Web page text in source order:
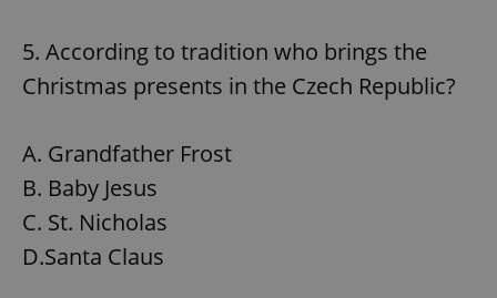
5. According to tradition who brings the
Christmas presents in the Czech Republic?
A. Grandfather Frost
B. Baby Jesus
C. St. Nicholas
D.Santa Claus